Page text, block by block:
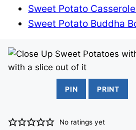
Sweet Potato
Sweet Potato Buddha
PIN PRINT
No ratings yet